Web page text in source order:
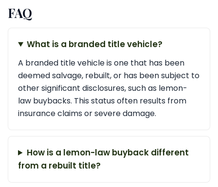
FAQ
What is a branded title vehicle?
A branded title vehicle is one that has been
deemed salvage, rebuilt, or has been subject to
other significant disclosures, such as lemon-
law buybacks. This status often results from
insurance claims or severe damage.
How is a lemon-law buyback different
from a rebuilt title?